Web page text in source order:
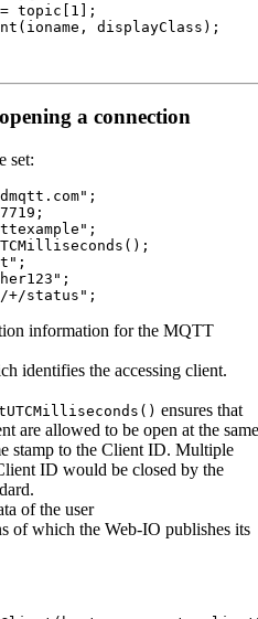
a connection
set:
+/status";
information for the MQTT
identifies the accessing client.
( ) ensures that
are allowed to be open at the same
stamp to the Client ID. Multiple
ID would be closed by the
of the user
of which the Web-IO publishes its